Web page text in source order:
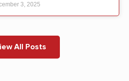
3, 2025
All Posts